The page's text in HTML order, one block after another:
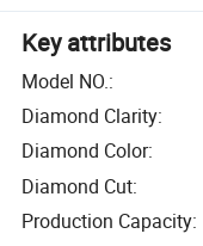
Key attributes
Model NO.:
Diamond Clarity:
Diamond Color:
Diamond Cut:
Production Capacity: